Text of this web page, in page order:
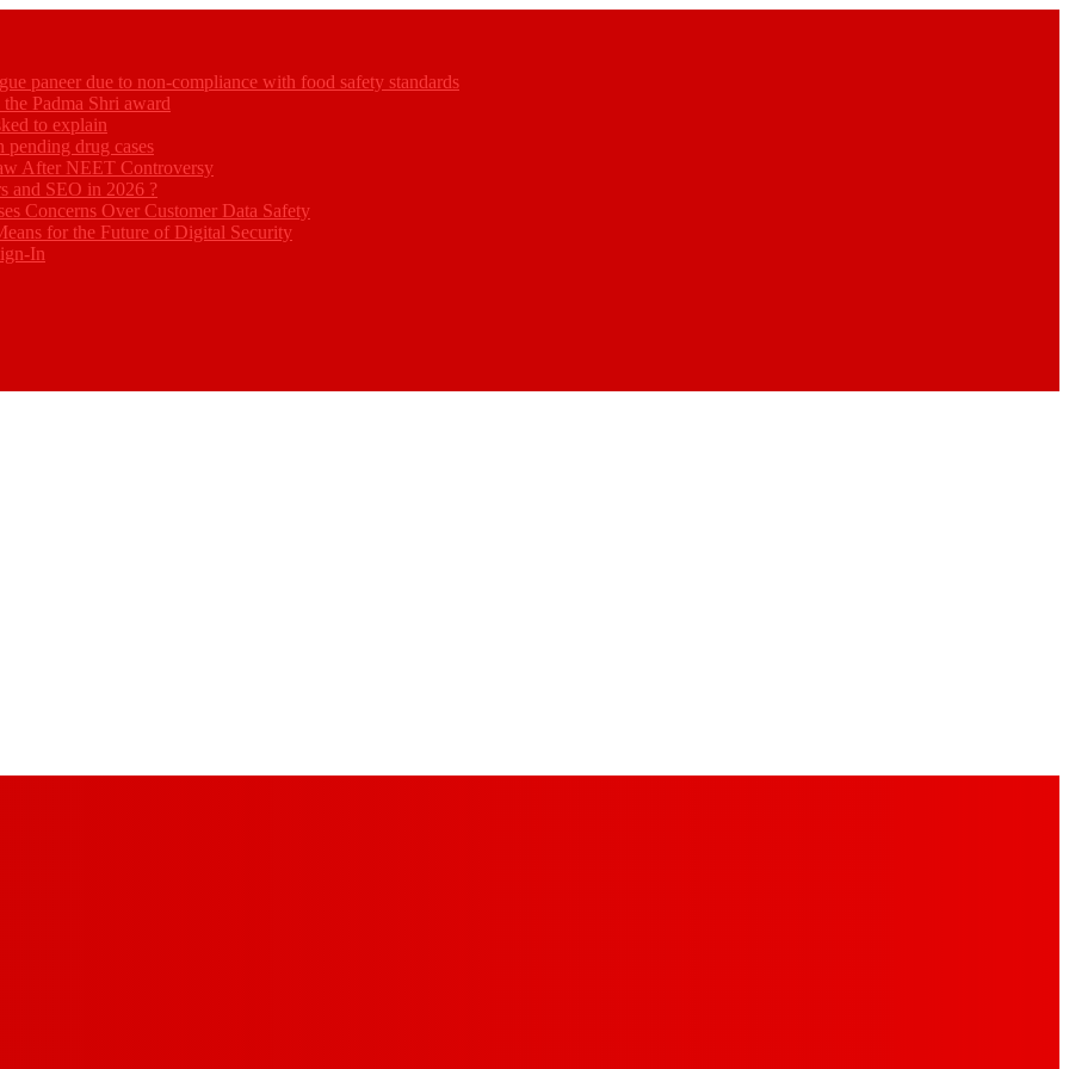
paneer due to non-compliance with food safety standards
Padma Shri award
to explain
pending drug cases
After NEET Controversy
and SEO in 2026 ?
Concerns Over Customer Data Safety
for the Future of Digital Security
In